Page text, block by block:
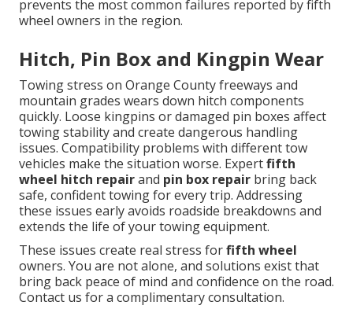
prevents the most common failures reported by fifth
wheel owners in the region.
Hitch, Pin Box and Kingpin Wear
Towing stress on Orange County freeways and
mountain grades wears down hitch components
quickly. Loose kingpins or damaged pin boxes affect
towing stability and create dangerous handling
issues. Compatibility problems with different tow
vehicles make the situation worse. Expertfifth
wheel hitch repairand pin box repair bring back
safe, confident towing for every trip. Addressing
these issues early avoids roadside breakdowns and
extends the life of your towing equipment.
These issues create real stress forfifth wheel
owners. You are not alone, and solutions exist that
bring back peace of mind and confidence on the road.
Contact us for a complimentary consultation.